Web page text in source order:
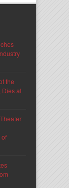
the
Dies at
of